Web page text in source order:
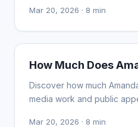
Mar 20, 2026 · 8 min
INFLUENCER MARKETING
How Much Does
Discover how much
media work and public
Mar 20, 2026 · 8 min